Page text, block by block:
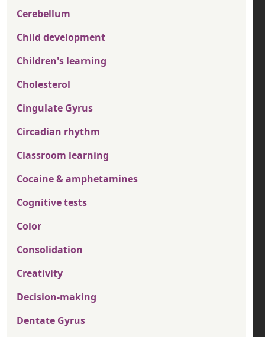
Cerebellum
Child development
Children's learning
Cholesterol
Cingulate Gyrus
Circadian rhythm
Classroom learning
Cocaine & amphetamines
Cognitive tests
Color
Consolidation
Creativity
Decision-making
Dentate Gyrus